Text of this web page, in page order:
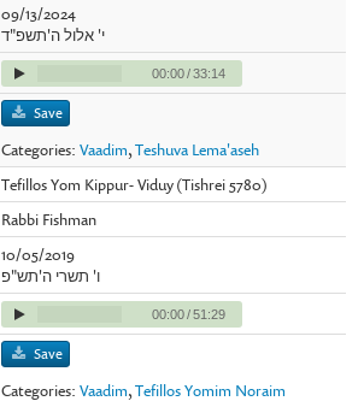
09/13/2024
י' אלול ה'תשפ"ד
00:00/33:14
Save
Categories:Vaadim,Teshuva Lema'aseh
Tefillos Yom Kippur- Viduy (Tishrei 5780)
Rabbi Fishman
10/05/2019
ו' תשרי ה'תש"פ
00:00/51:29
Save
Categories:Vaadim,Tefillos Yomim Noraim